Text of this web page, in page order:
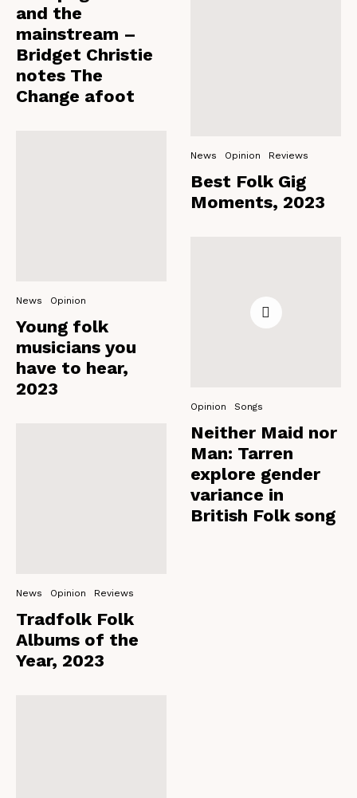
and the
mainstream –
Bridget Christie
notes The
Change afoot
News Opinion
Young folk
musicians you
have to hear,
2023
News Opinion Reviews
Tradfolk Folk
Albums of the
Year, 2023
News Opinion Reviews
Best Folk Gig
Moments, 2023
Opinion Songs
Neither Maid nor
Man: Tarren
explore gender
variance in
British Folk song